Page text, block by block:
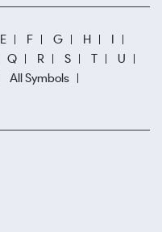
E F G H
I
Q R S T
U
All Symbols